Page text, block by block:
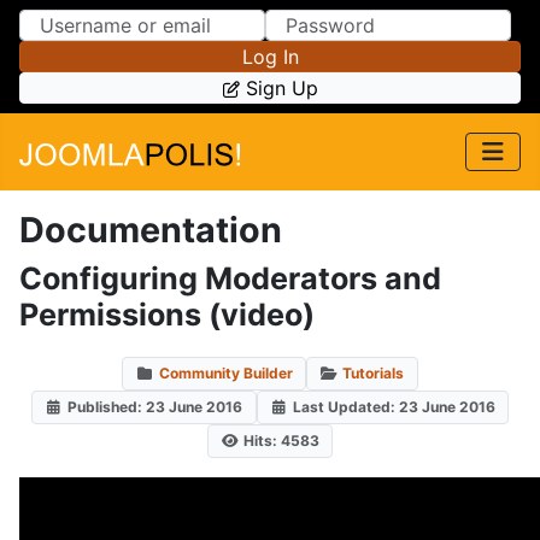
Skip to Content
Skip to Menu
Log In
Sign Up
Documentation
Configuring Moderators and
Permissions (video)
Community Builder
Tutorials
Published: 23 June 2016
Last Updated: 23 June 2016
Hits: 4583